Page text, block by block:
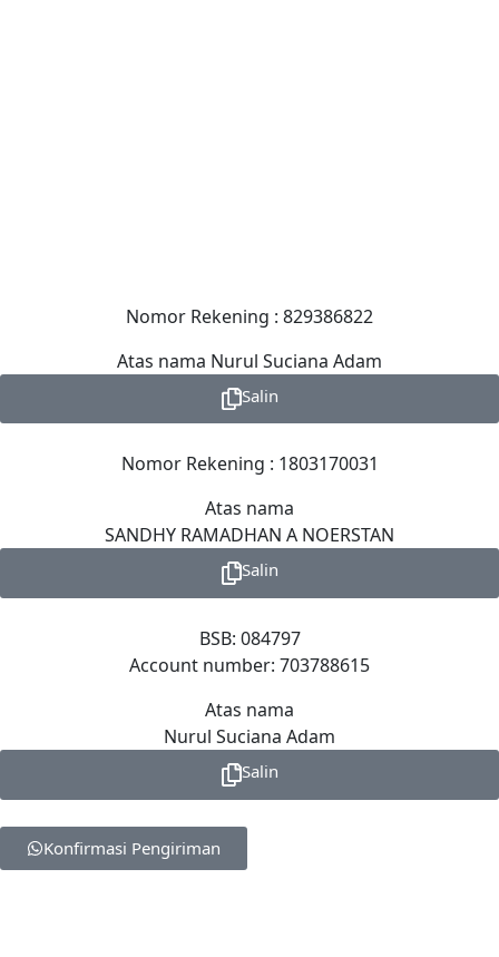
Nomor Rekening : 829386822
Atas nama Nurul Suciana Adam
Salin
Nomor Rekening : 1803170031
Atas nama
SANDHY RAMADHAN A NOERSTAN
Salin
BSB: 084797
Account number: 703788615
Atas nama
Nurul Suciana Adam
Salin
Konfirmasi Pengiriman